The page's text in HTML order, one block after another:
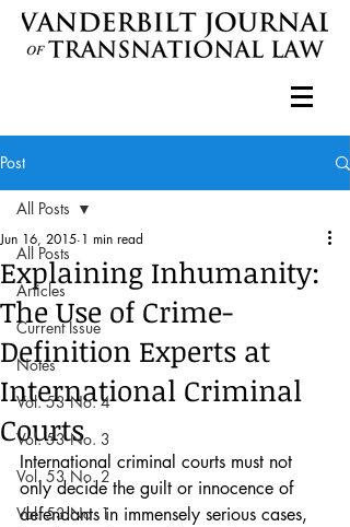
Post
All Posts
Articles
Current Issue
Notes
Vol. 53 No. 4
Vol. 53 No. 3
Vol. 53 No. 2
Vol. 53 No. 1
All Posts
Explaining Inhumanity:
The Use of Crime-
Definition Experts at
International Criminal
Courts
Jun 16, 2015 1 min read
International criminal courts must not
only decide the guilt or innocence of
defendants in immensely serious cases,